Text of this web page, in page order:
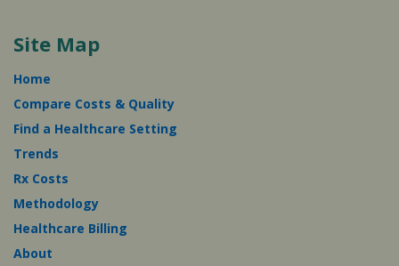
Site Map
Home
Compare Costs & Quality
Find a Healthcare Setting
Trends
Rx Costs
Methodology
Healthcare Billing
About